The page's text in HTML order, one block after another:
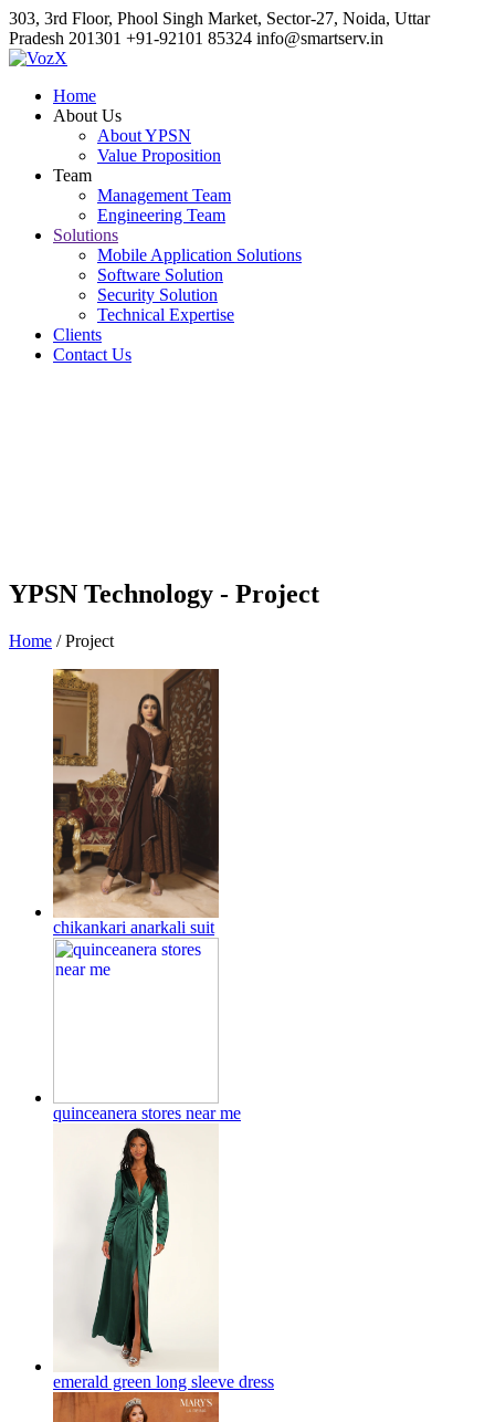
303, 3rd Floor, Phool Singh Market, Sector-27, Noida, Uttar
Pradesh 201301 +91-92101 85324 info@smartserv.in
Home
About Us
About YPSN
Value Proposition
Team
Management Team
Engineering Team
Solutions
Mobile Application Solutions
Software Solution
Security Solution
Technical Expertise
Clients
Contact Us
YPSN Technology - Project
Home /Project
chikankari anarkali suit
quinceanera stores near me
emerald green long sleeve dress